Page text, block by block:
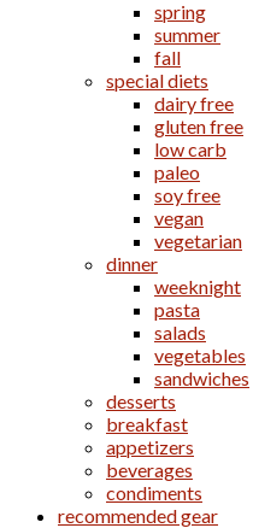
spring
summer
fall
special diets
dairy free
gluten free
low carb
paleo
soy free
vegan
vegetarian
dinner
weeknight
pasta
salads
vegetables
sandwiches
desserts
breakfast
appetizers
beverages
condiments
recommended gear